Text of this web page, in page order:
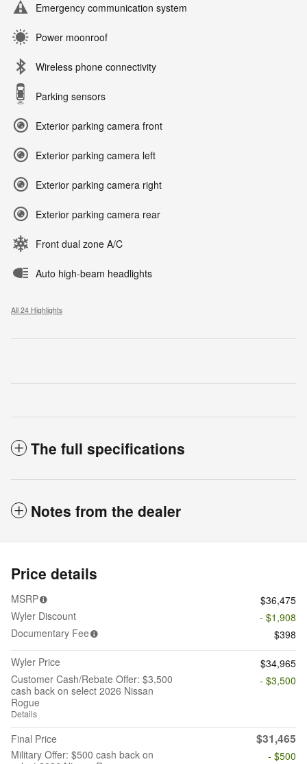
Emergency communication system
Power moonroof
Wireless phone connectivity
Parking sensors
Exterior parking camera front
Exterior parking camera left
Exterior parking camera right
Exterior parking camera rear
Front dual zone A/C
Auto high-beam headlights
All 24 Highlights
The full specifications
Notes from the dealer
Price details
MSRP
$36,475
Wyler Discount
- $1,908
Documentary Fee
$398
Wyler Price
$34,965
Customer Cash/Rebate Offer: $3,500
cash back on select 2026 Nissan
Rogue
Details
- $3,500
Final Price $31,465
Military Offer: $500 cash back on
- $500